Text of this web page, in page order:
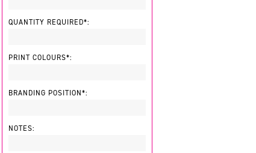
QUANTITY REQUIRED*:
PRINT COLOURS*:
BRANDING POSITION*:
NOTES: